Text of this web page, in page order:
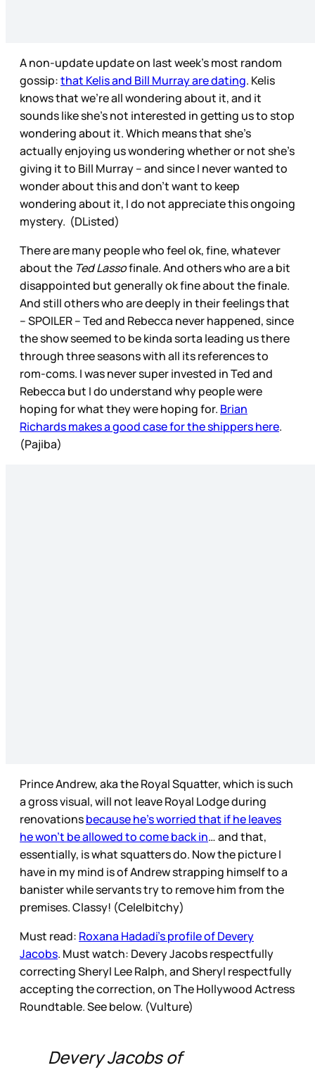
A non-update update on last week’s most random
gossip:that Kelis and Bill Murray are dating. Kelis
knows that we’re all wondering about it, and it
sounds like she’s not interested in getting us to stop
wondering about it. Which means that she’s
actually enjoying us wondering whether or not she’s
giving it to Bill Murray – and since I never wanted to
wonder about this and don’t want to keep
wondering about it, I do not appreciate this ongoing
mystery. (DListed)
There are many people who feel ok, fine, whatever
about the Ted Lassofinale. And others who are a bit
disappointed but generally ok fine about the finale.
And still others who are deeply in their feelings that
– SPOILER – Ted and Rebecca never happened, since
the show seemed to be kinda sorta leading us there
through three seasons with all its references to
rom-coms. I was never super invested in Ted and
Rebecca but I do understand why people were
hoping for what they were hoping for. Brian
Richards makes a good case for the shippers here.
(Pajiba)
Prince Andrew, aka the Royal Squatter, which is such
a gross visual, will not leave Royal Lodge during
renovationsbecause he’s worried that if he leaves
he won’t be allowed to come back in… and that,
essentially, is what squatters do. Now the picture I
have in my mind is of Andrew strapping himself to a
banister while servants try to remove him from the
premises. Classy! (Cele|bitchy)
Must read: Roxana Hadadi’s profile of Devery
Jacobs. Must watch: Devery Jacobs respectfully
correcting Sheryl Lee Ralph, and Sheryl respectfully
accepting the correction, on The Hollywood Actress
Roundtable. See below. (Vulture)
Devery Jacobs of